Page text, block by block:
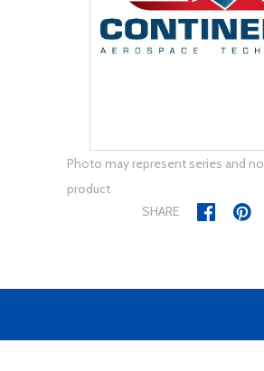
Photo may represent series and
product
SHARE